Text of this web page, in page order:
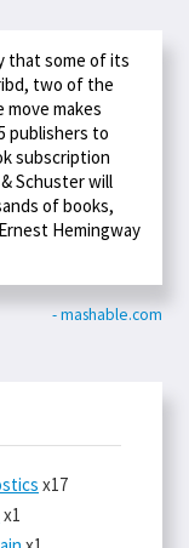
that some of its
two of the
makes
publishers to
subscription
Schuster will
of books,
Hemingway
- mashable.com
x17
x1